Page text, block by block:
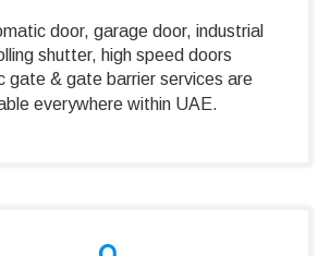
door, garage door, industrial
shutter, high speed doors
gate & gate barrier services are
everywhere within UAE.